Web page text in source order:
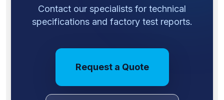
Contact our specialists for technical
specifications and factory test reports.
Request a Quote